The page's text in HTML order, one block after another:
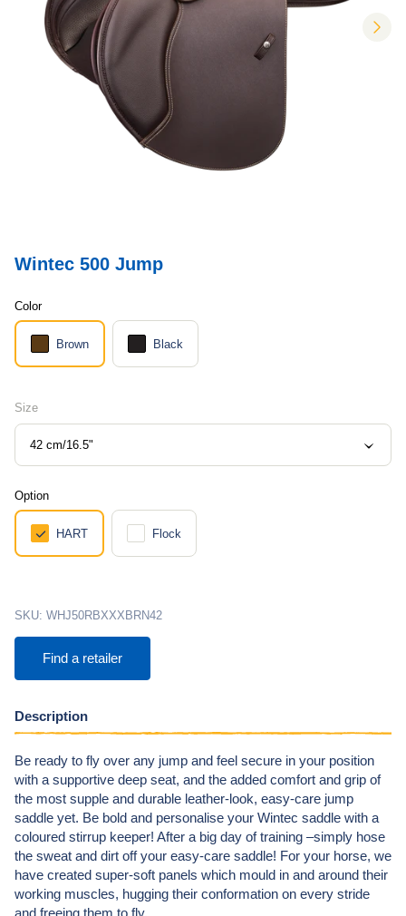
Wintec 500 Jump
Color
Brown Black
Size
42 cm/16.5"
Option
HART Flock
SKU: WHJ50RBXXXBRN42
Find a retailer
Description
Be ready to fly over any jump and feel secure in your position
with a supportive deep seat, and the added comfort and grip of
the most supple and durable leather-look, easy-care jump
saddle yet. Be bold and personalise your Wintec saddle with a
coloured stirrup keeper! After a big day of training –simply hose
the sweat and dirt off your easy-care saddle! For your horse, we
have created super-soft panels which mould in and around their
working muscles, hugging their conformation on every stride